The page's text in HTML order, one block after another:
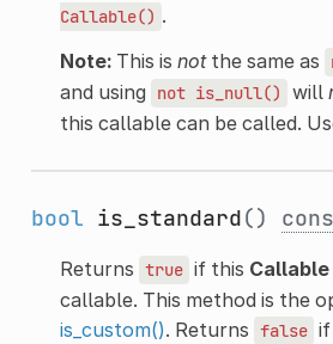
Callable() .
Note:This is notthe same as
and using not is_null() will
this callable can be called.
bool is_standard()
Returns true if this Callable
callable. This method is the
is_custom(). Returns false if